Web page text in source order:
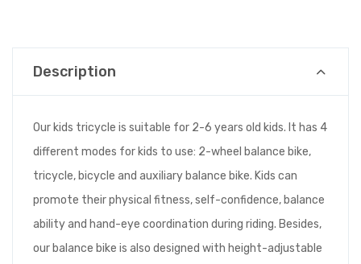
Description
Our kids tricycle is suitable for 2-6 years old kids. It has 4
different modes for kids to use: 2-wheel balance bike,
tricycle, bicycle and auxiliary balance bike. Kids can
promote their physical fitness, self-confidence, balance
ability and hand-eye coordination during riding. Besides,
our balance bike is also designed with height-adjustable